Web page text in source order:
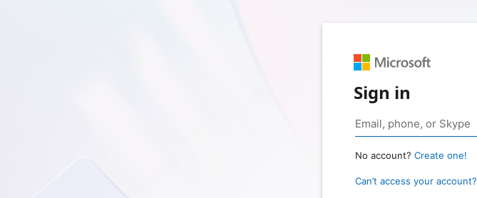
Sign in
No account? Create one!
Can’t access your account?